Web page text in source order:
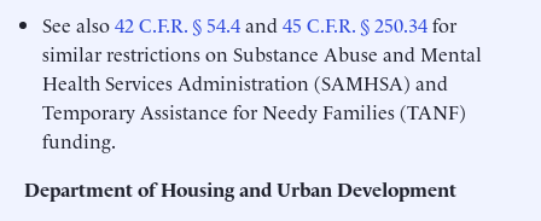
See also42 C.F.R. § 54.4and45 C.F.R. § 250.34for
similar restrictions on Substance Abuse and Mental
Health Services Administration (SAMHSA) and
Temporary Assistance for Needy Families (TANF)
funding.
Department of Housing and Urban Development